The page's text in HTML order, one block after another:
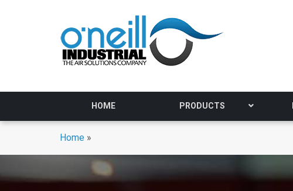
HOME PRODUCTS
Home »